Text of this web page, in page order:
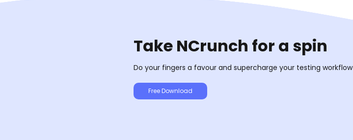
Take NCrunch for a spin
Do your fingers a favour and supercharge your testing workflow
Free Download